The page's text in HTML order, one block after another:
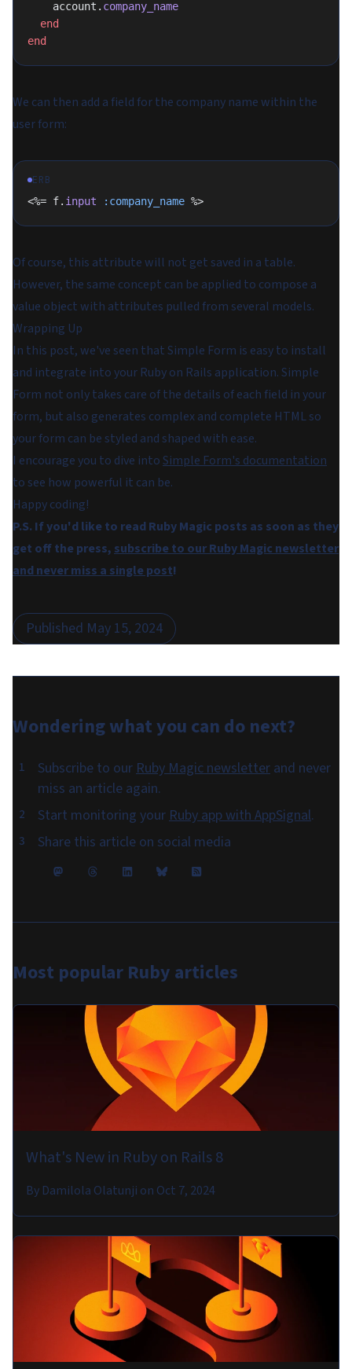
    account.
company_name
  end
end
We can then add a field for the company name within the
user form:
ERB
<%= f. input :company_name %>
Of course, this attribute will not get saved in a table.
However, the same concept can be applied to compose a
value object with attributes pulled from several models.
Wrapping Up
In this post, we've seen that Simple Form is easy to install
and integrate into your Ruby on Rails application. Simple
Form not only takes care of the details of each field in your
form, but also generates complex and complete HTML so
your form can be styled and shaped with ease.
I encourage you to dive intoSimple Form's documentation
to see how powerful it can be.
Happy coding!
P.S. If you'd like to read Ruby Magic posts as soon as they
get off the press, subscribe to our Ruby Magic newsletter
and never miss a single post!
Published May 15, 2024
Wondering what you can do next?
Subscribe to ourRuby Magic newsletter and never
miss an article again.
Start monitoring yourRuby app with AppSignal.
Share this article on social media
Most popular Ruby articles
What's New in Ruby on Rails 8
By Damilola Olatunji on Oct 7, 2024